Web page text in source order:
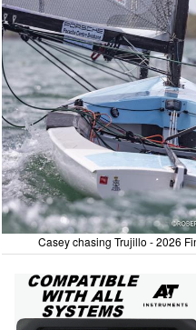
Casey chasing Trujillo - 2026